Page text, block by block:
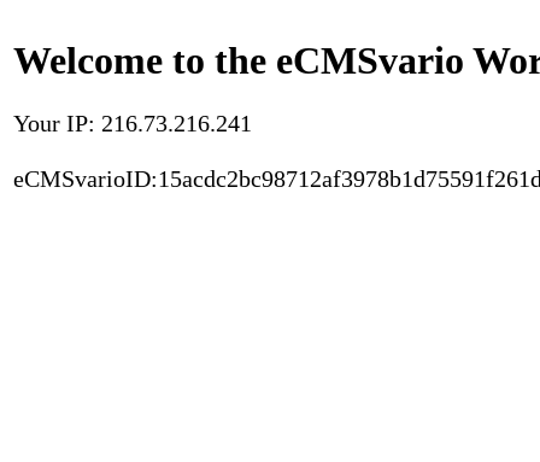
Welcome to the eCMSvario
Your IP: 216.73.216.241